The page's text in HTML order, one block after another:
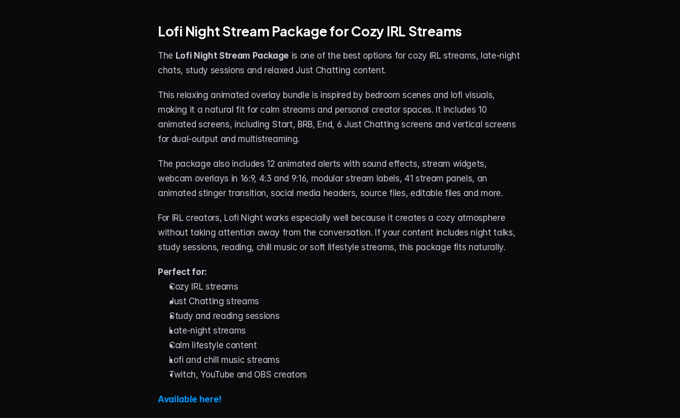
Lofi Night Stream Package for Cozy IRL Streams
The Lofi Night Stream Package is one of the best options for cozy IRL streams, late-night
chats, study sessions and relaxed Just Chatting content.
This relaxing animated overlay bundle is inspired by bedroom scenes and lofi visuals,
making it a natural fit for calm streams and personal creator spaces. It includes 10
animated screens, including Start, BRB, End, 6 Just Chatting screens and vertical screens
for dual-output and multistreaming.
The package also includes 12 animated alerts with sound effects, stream widgets,
webcam overlays in 16:9, 4:3 and 9:16, modular stream labels, 41 stream panels, an
animated stinger transition, social media headers, source files, editable files and more.
For IRL creators, Lofi Night works especially well because it creates a cozy atmosphere
without taking attention away from the conversation. If your content includes night talks,
study sessions, reading, chill music or soft lifestyle streams, this package fits naturally.
Perfect for:
Cozy IRL streams
Just Chatting streams
Study and reading sessions
Late-night streams
Calm lifestyle content
Lofi and chill music streams
Twitch, YouTube and OBS creators
Available here!